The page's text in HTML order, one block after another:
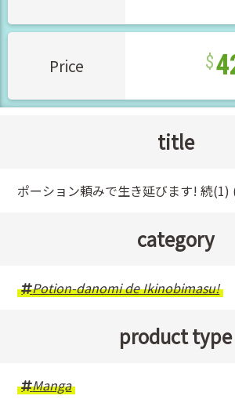
Price
title
ポーション頼みで生き延びます! 続(1)
category
Potion-danomi de Ikinobimasu!
product type
Manga